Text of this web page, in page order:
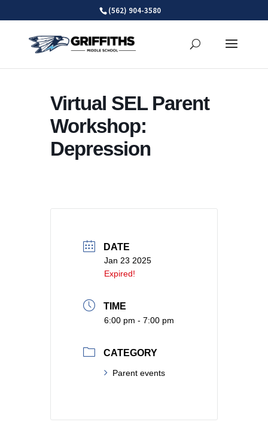
(562) 904-3580
Virtual SEL Parent
Workshop:
Depression
DATE
Jan 23 2025
Expired!
TIME
6:00 pm - 7:00 pm
CATEGORY
Parent events